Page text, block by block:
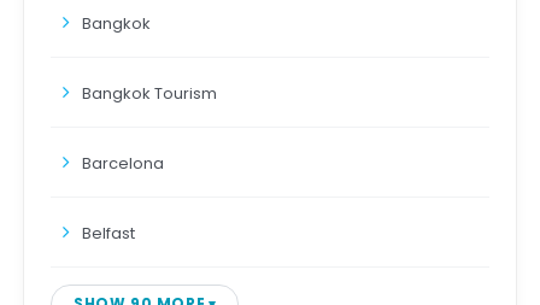
Bangkok
Bangkok Tourism
Barcelona
Belfast